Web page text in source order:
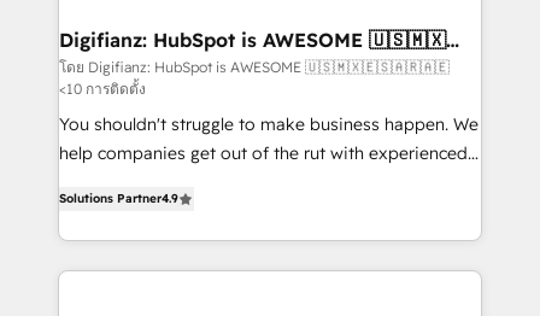
Transformation / Web Development • RevOps &
Sales Consulting • Marketing Automation What
makes us different? 🚀 Top 0.5% of global HubSpot
agencies ⚙️ The strongest technical ability and
integration capabilities 💼 Consultative, long-term
business, processes and systems 🏢 We specialise in
working with mid-market and enterprise
organisations, global organisations and those with
Digifianz: HubSpot is AWESOME 🇺🇸🇲🇽
🇪🇸🇦🇷🇦🇪
โดย Digifianz: HubSpot is AWESOME 🇺🇸🇲🇽🇪🇸🇦🇷🇦🇪
<10 การติดตั้ง
You shouldn't struggle to make business happen. We
help companies get out of the rut with experienced,
Marketing, Sales, Service, CMS and Operations Hub,
so selling and actually engaging with your customers
feels easy and pain-free. We are a top ranked
Solutions Partner4.9